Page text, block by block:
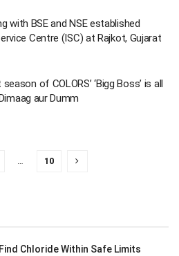
with BSE and NSE established
Centre (ISC) at Rajkot, Gujarat
of COLORS’ ‘Bigg Boss’ is all
aur Dumm
… 10
Chloride Within Safe Limits